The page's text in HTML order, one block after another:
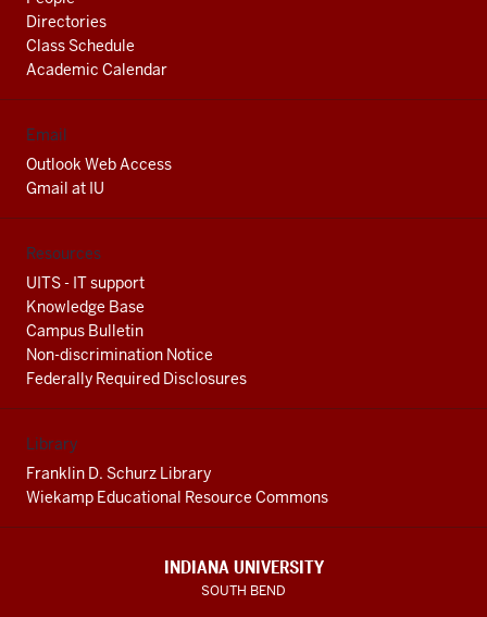
Directories
Class Schedule
Academic Calendar
Email
Outlook Web Access
Gmail at IU
Resources
UITS - IT support
Knowledge Base
Campus Bulletin
Non-discrimination Notice
Federally Required Disclosures
Library
Franklin D. Schurz Library
Wiekamp Educational Resource Commons
INDIANA UNIVERSITY
SOUTH BEND